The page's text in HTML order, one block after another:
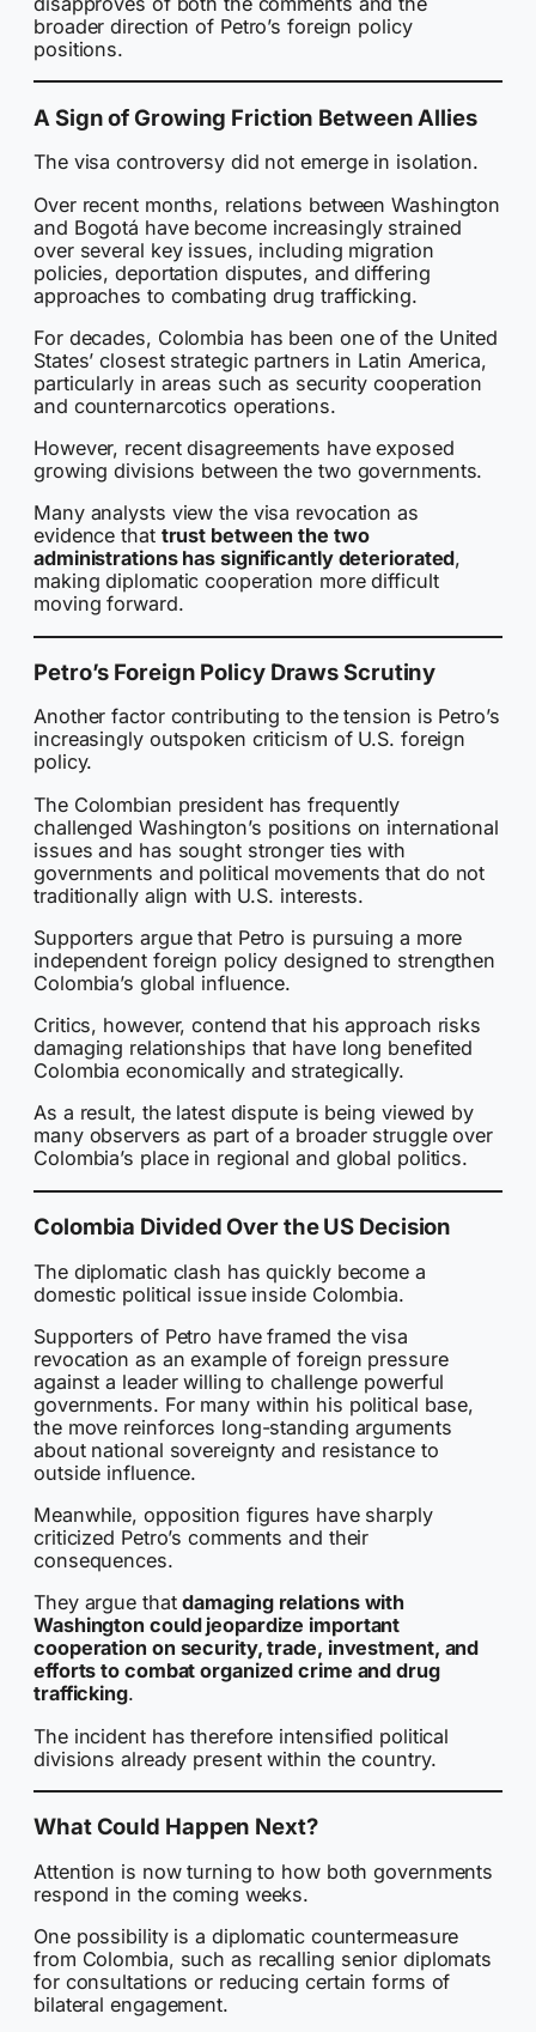
broader direction of Petro’s foreign policy
positions.
A Sign of Growing Friction Between Allies
The visa controversy did not emerge in isolation.
Over recent months, relations between Washington
and Bogotá have become increasingly strained
over several key issues, including migration
policies, deportation disputes, and differing
approaches to combating drug trafficking.
For decades, Colombia has been one of the United
States’ closest strategic partners in Latin America,
particularly in areas such as security cooperation
and counternarcotics operations.
However, recent disagreements have exposed
growing divisions between the two governments.
Many analysts view the visa revocation as
evidence that trust between the two
administrations has significantly deteriorated,
making diplomatic cooperation more difficult
moving forward.
Petro’s Foreign Policy Draws Scrutiny
Another factor contributing to the tension is Petro’s
increasingly outspoken criticism of U.S. foreign
policy.
The Colombian president has frequently
challenged Washington’s positions on international
issues and has sought stronger ties with
governments and political movements that do not
traditionally align with U.S. interests.
Supporters argue that Petro is pursuing a more
independent foreign policy designed to strengthen
Colombia’s global influence.
Critics, however, contend that his approach risks
damaging relationships that have long benefited
Colombia economically and strategically.
As a result, the latest dispute is being viewed by
many observers as part of a broader struggle over
Colombia’s place in regional and global politics.
Colombia Divided Over the US Decision
The diplomatic clash has quickly become a
domestic political issue inside Colombia.
Supporters of Petro have framed the visa
revocation as an example of foreign pressure
against a leader willing to challenge powerful
governments. For many within his political base,
the move reinforces long-standing arguments
about national sovereignty and resistance to
outside influence.
Meanwhile, opposition figures have sharply
criticized Petro’s comments and their
consequences.
They argue thatdamaging relations with
Washington could jeopardize important
cooperation on security, trade, investment, and
efforts to combat organized crime and drug
trafficking.
The incident has therefore intensified political
divisions already present within the country.
What Could Happen Next?
Attention is now turning to how both governments
respond in the coming weeks.
One possibility is a diplomatic countermeasure
from Colombia, such as recalling senior diplomats
for consultations or reducing certain forms of
bilateral engagement.